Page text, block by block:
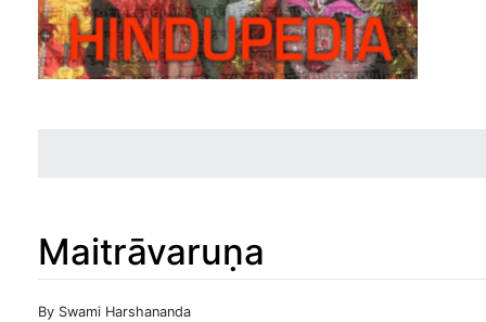
Maitrāvaruṇa
Jump to:navigation
By Swami Harshananda